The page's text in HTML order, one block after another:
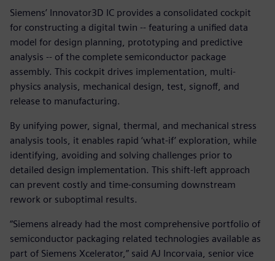
Siemens’ Innovator3D IC provides a consolidated cockpit
for constructing a digital twin -- featuring a unified data
model for design planning, prototyping and predictive
analysis -- of the complete semiconductor package
assembly. This cockpit drives implementation, multi-
physics analysis, mechanical design, test, signoff, and
release to manufacturing.
By unifying power, signal, thermal, and mechanical stress
analysis tools, it enables rapid ‘what-if’ exploration, while
identifying, avoiding and solving challenges prior to
detailed design implementation. This shift-left approach
can prevent costly and time-consuming downstream
rework or suboptimal results.
“Siemens already had the most comprehensive portfolio of
semiconductor packaging related technologies available as
part of Siemens Xcelerator,” said AJ Incorvaia, senior vice